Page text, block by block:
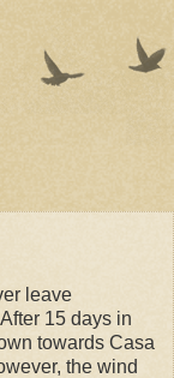
leave
15 days in
towards Casa
the wind